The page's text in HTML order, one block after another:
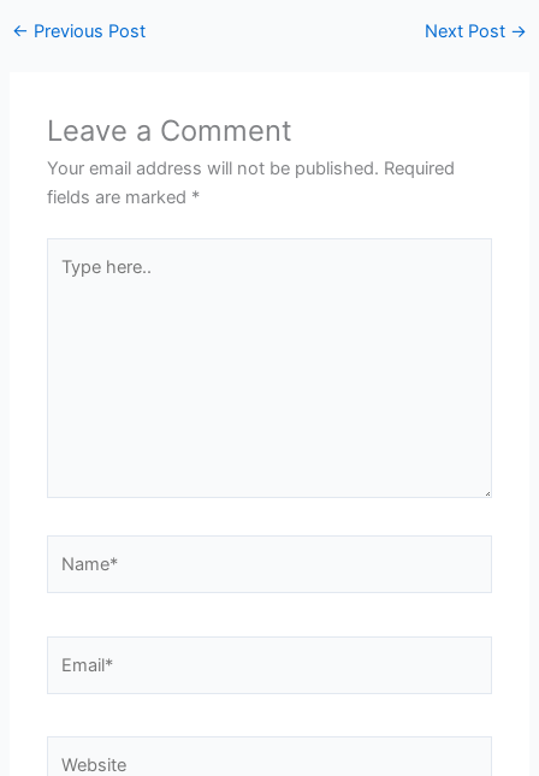
← Previous Post Next Post →
Leave a Comment
Your email address will not be published. Required
fields are marked *
here..